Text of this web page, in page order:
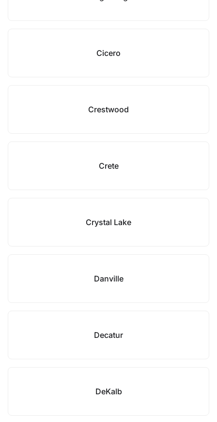
Cicero
Crestwood
Crete
Crystal Lake
Danville
Decatur
DeKalb